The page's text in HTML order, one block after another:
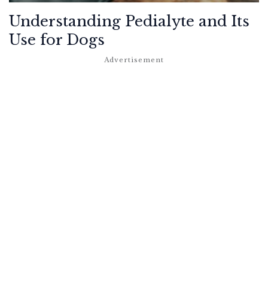
Understanding Pedialyte and Its
Use for Dogs